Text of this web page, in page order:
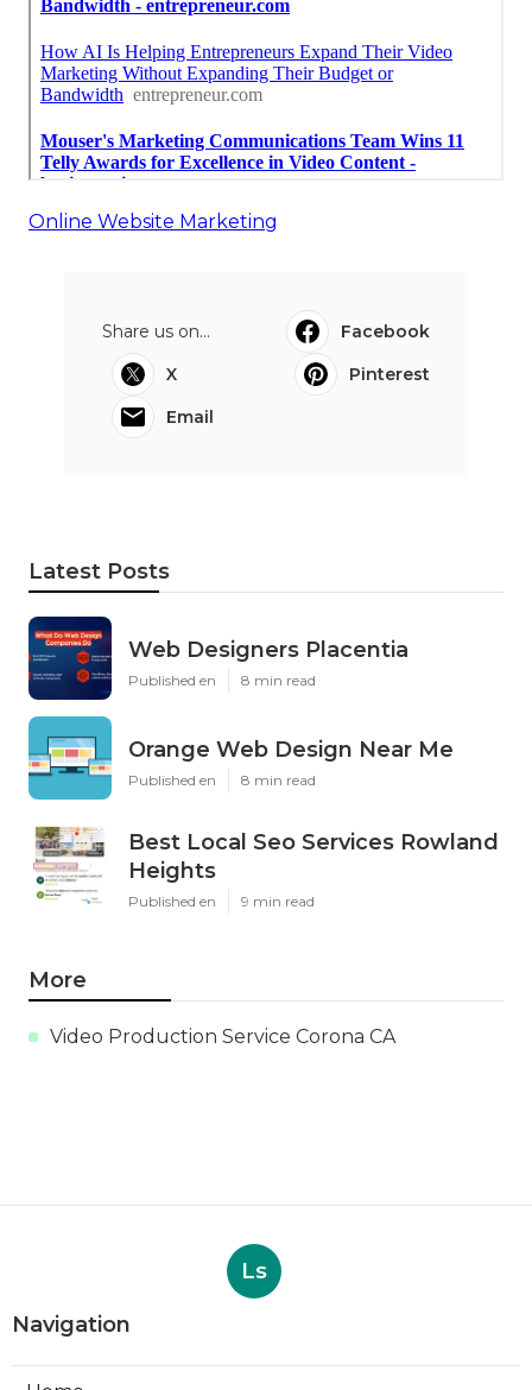
Online Website Marketing
Share us on...
Facebook
X
Pinterest
Email
Latest Posts
Web Designers Placentia
Published en 8 min read
Orange Web Design Near Me
Published en 8 min read
Best Local Seo Services Rowland
Heights
Published en 9 min read
More
Video Production Service Corona CA
Ls
Navigation